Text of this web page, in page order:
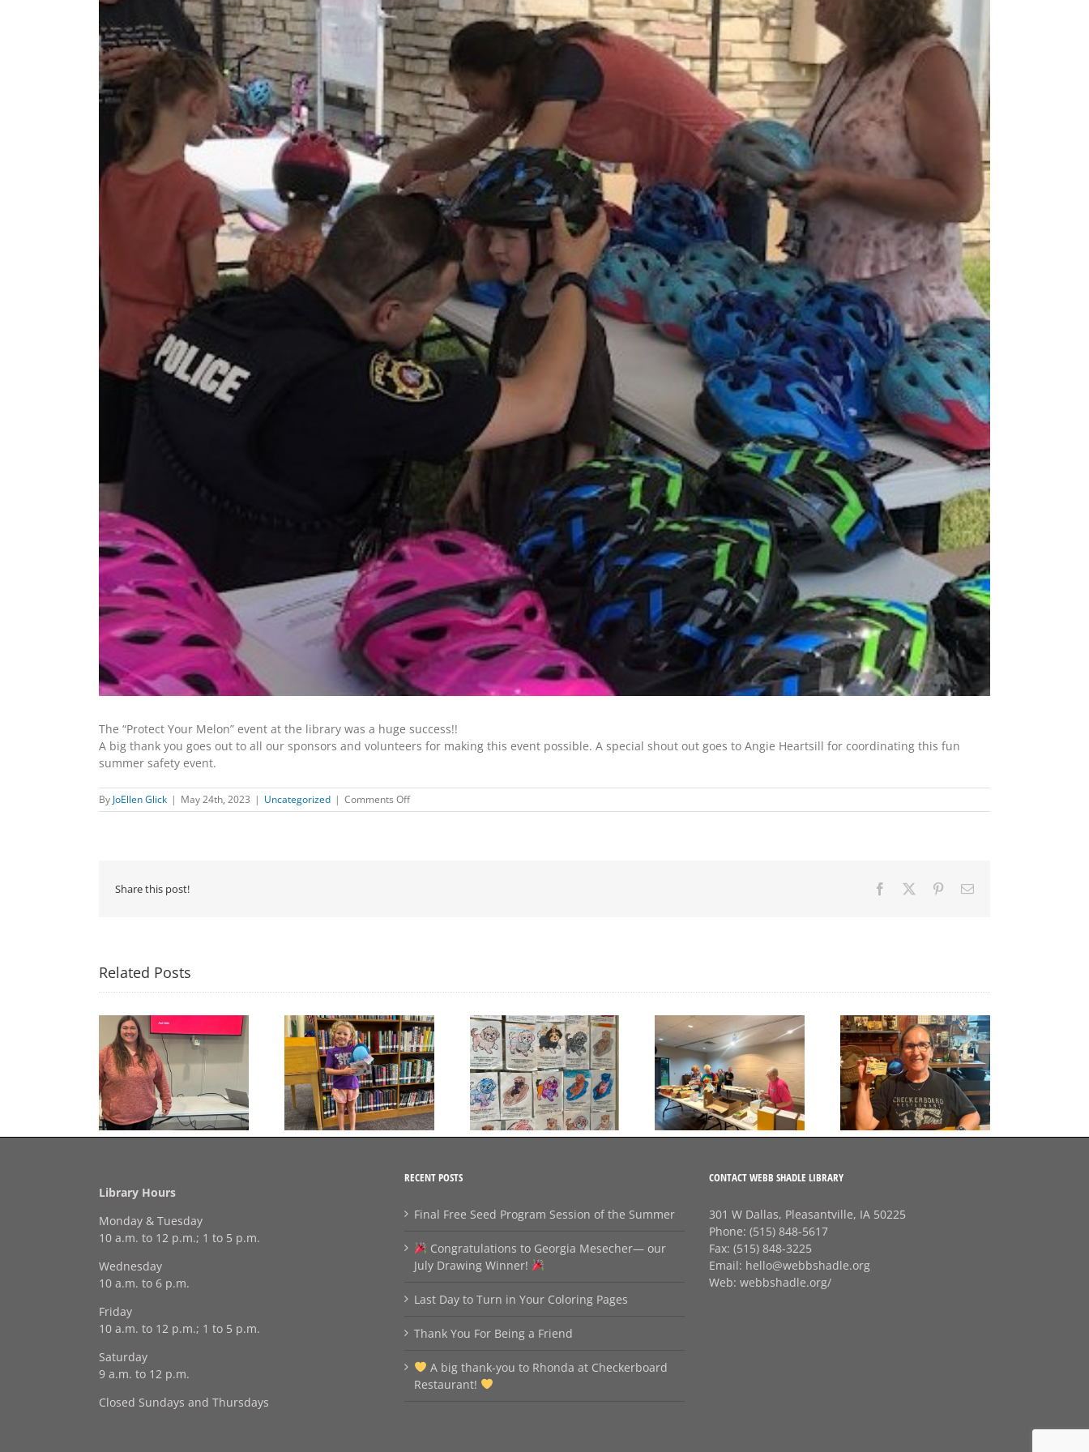
The “Protect Your Melon” event at the library was a huge success!!
A big thank you goes out to all our sponsors and volunteers for making this event possible. A special shout out goes to Angie Heartsill for coordinating this fun
summer safety event.
By JoEllen Glick | May 24th, 2023 | Uncategorized | Comments Offon
“PROTECT
Share this post! Facebook PinterestEmail
Related Posts
Congratulations to
Georgia Mesecher— our
July Drawing Winner!
Last Day to Turn in Your
Coloring Pages
Thank You For Being a
Friend
A big thank‑you to
Rhonda at
Checkerboard
Restaurant!
Final Free Seed Program
Session of the Summer
Library Hours
Monday & Tuesday
10 a.m. to 12 p.m.; 1 to 5 p.m.
Wednesday
10 a.m. to 6 p.m.
Friday
10 a.m. to 12 p.m.; 1 to 5 p.m.
Saturday
9 a.m. to 12 p.m.
Closed Sundays and Thursdays
RECENT POSTS
Final Free Seed Program Session of the Summer
Congratulations to Georgia Mesecher— our
July Drawing Winner!
Last Day to Turn in Your Coloring Pages
Thank You For Being a Friend
A big thank‑you to Rhonda at Checkerboard
Restaurant!
CONTACT WEBB SHADLE LIBRARY
301 W Dallas, Pleasantville, IA 50225
Phone:(515) 848-5617
Fax:(515) 848-3225
Email: hello@webbshadle.org
Web:webbshadle.org/